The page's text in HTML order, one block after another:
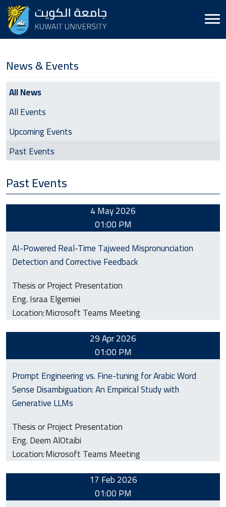
News & Events
News & Events
All News
All Events
Upcoming Events
Past Events
Past Events
4 May 2026
01:00 PM
AI-Powered Real-Time Tajweed Mispronunciation
Detection and Corrective Feedback
Thesis or Project Presentation
Eng. Israa Elgemiei
Location:Microsoft Teams Meeting
29 Apr 2026
01:00 PM
Prompt Engineering vs. Fine-tuning for Arabic Word
Sense Disambiguation: An Empirical Study with
Generative LLMs
Thesis or Project Presentation
Eng. Deem AlOtaibi
Location:Microsoft Teams Meeting
17 Feb 2026
01:00 PM